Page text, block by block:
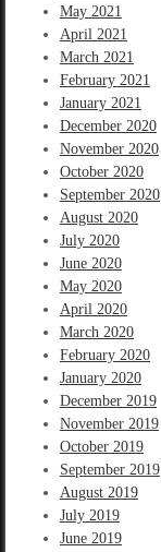
May 2021
April 2021
March 2021
February 2021
January 2021
December 2020
November 2020
October 2020
September 2020
August 2020
July 2020
June 2020
May 2020
April 2020
March 2020
February 2020
January 2020
December 2019
November 2019
October 2019
September 2019
August 2019
July 2019
June 2019